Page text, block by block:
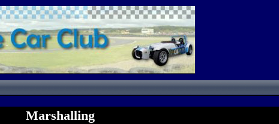
Marshalling